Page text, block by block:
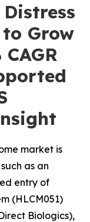
Grow
market is
as an
entry of
(HLCM051)
Biologics),